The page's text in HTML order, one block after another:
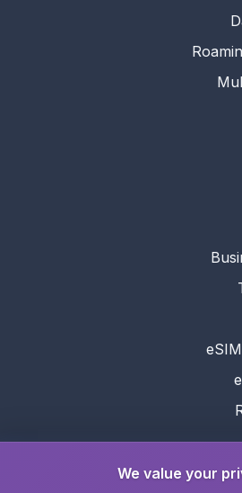
We value your